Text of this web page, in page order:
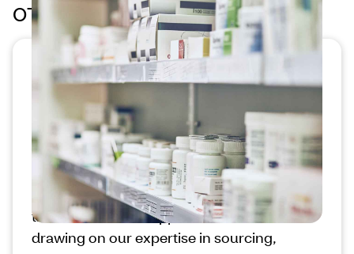
OTC Health Solutions®
Customize supplemental
benefits programs for shared
value
We offer programs that invite you to
leverage our scale to help members make
the most of their supplemental benefits,
drawing on our expertise in sourcing,